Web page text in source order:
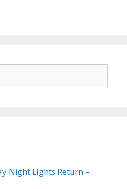
Night Lights Return –